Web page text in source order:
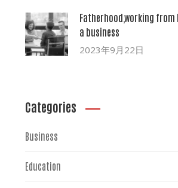
Fatherhood,working from
a business
2023年9月22日
Categories
Business
Education